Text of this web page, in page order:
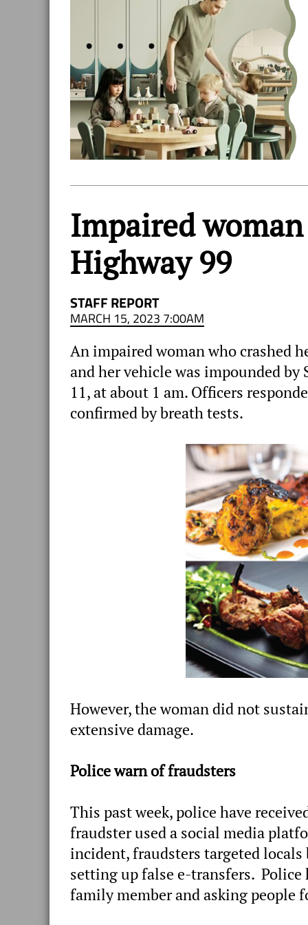
Impaired
Highway 99
STAFF REPORT
MARCH 15, 2023 7:00AM
An impaired woman who crashed
and her vehicle was impounded
11, at about 1 am. Officers
confirmed by breath tests.
However, the woman did not
extensive damage.
Police warn of fraudsters
This past week, police have
fraudster used a social media
incident, fraudsters targeted
setting up false e-transfers. Police
family member and asking people